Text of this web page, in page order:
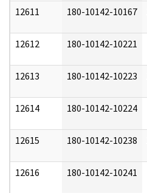
12611 180-10142-10167
12612 180-10142-10221
12613 180-10142-10223
12614 180-10142-10224
12615 180-10142-10238
12616 180-10142-10241